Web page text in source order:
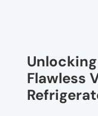
Flawless